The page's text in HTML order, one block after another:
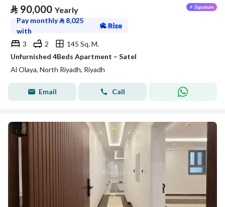
⃁ 90,000 Yearly
Pay monthly⃁ 8,025
with
3
2
145 Sq. M.
Unfurnished 4Beds Apartment – Satel
Al Olaya, North Riyadh, Riyadh
Email Call